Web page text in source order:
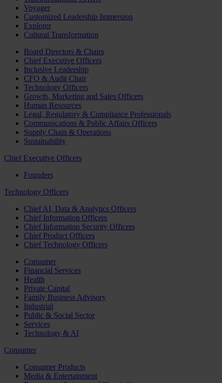
Voyager
Customized Leadership Immersion
Explorer
Cultural Transformation
Board Directors & Chairs
Chief Executive Officers
Inclusive Leadership
CFO & Audit Chair
Technology Officers
Growth, Marketing and Sales Officers
Human Resources
Legal, Regulatory & Compliance Professionals
Communications & Public Affairs Officers
Supply Chain & Operations
Sustainability
Chief Executive Officers
Founders
Technology Officers
Chief AI, Data & Analytics Officers
Chief Information Officers
Chief Information Security Officers
Chief Product Officers
Chief Technology Officers
Consumer
Financial Services
Health
Private Capital
Family Business Advisory
Industrial
Public & Social Sector
Services
Technology & AI
Consumer
Consumer Products
Media & Entertainment